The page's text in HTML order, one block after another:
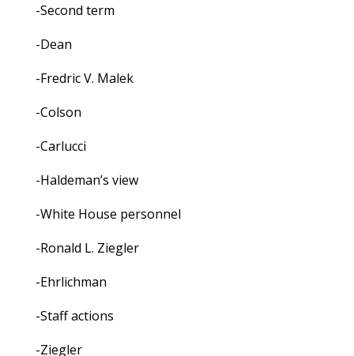
-Second term
-Dean
-Fredric V. Malek
-Colson
-Carlucci
-Haldeman’s view
-White House personnel
-Ronald L. Ziegler
-Ehrlichman
-Staff actions
-Ziegler